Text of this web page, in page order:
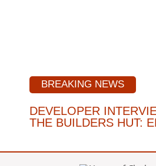
BREAKING NEWS
DEVELOPER
THE BUILDERS HUT: